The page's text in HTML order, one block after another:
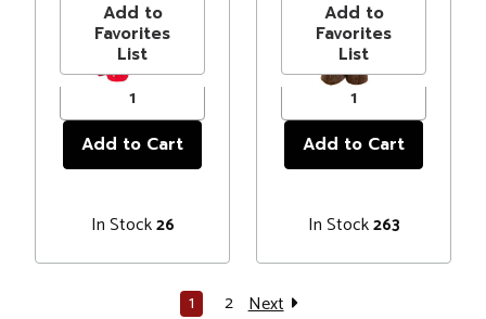
Add to
Favorites
List
In Stock26
Add to
Favorites
List
In Stock263
1 2 Next